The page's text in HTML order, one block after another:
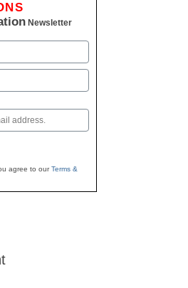
Newsletter
agree to ourTerms &